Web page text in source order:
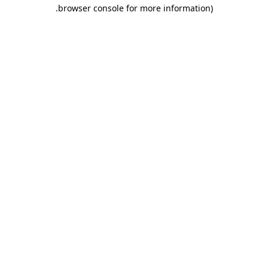
browser console for more information)
.